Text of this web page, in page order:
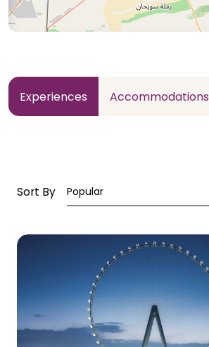
Experiences Accommodations
Sort By Popular